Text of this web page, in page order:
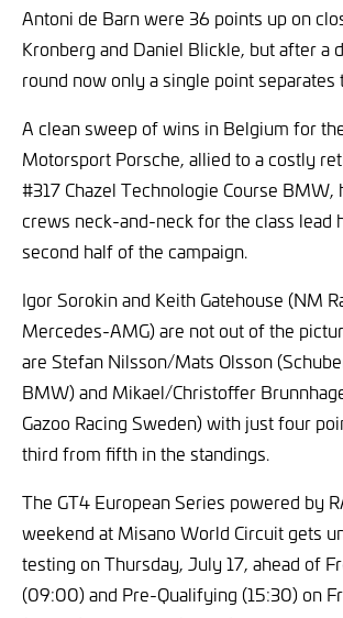
Antoni de Barn were 36 points up on
Kronberg and Daniel Blickle, but after a
round now only a single point separates
A clean sweep of wins in Belgium for
Motorsport Porsche, allied to a costly
#317 Chazel Technologie Course BMW,
crews neck-and-neck for the class lead
second half of the campaign.
Igor Sorokin and Keith Gatehouse (NM
Mercedes-AMG) are not out of the
are Stefan Nilsson/Mats Olsson
BMW) and Mikael/Christoffer
Gazoo Racing Sweden) with just four
third from fifth in the standings.
The GT4 European Series powered by
weekend at Misano World Circuit gets
testing on Thursday, July 17, ahead of
(09:00) and Pre-Qualifying (15:30) on